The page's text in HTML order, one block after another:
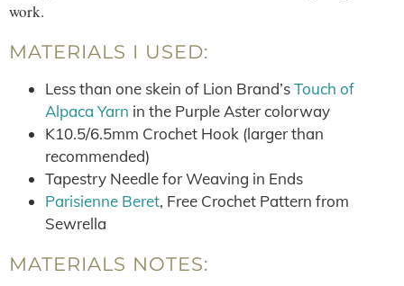
work.
MATERIALS I USED:
Less than one skein of Lion Brand’sTouch of
Alpaca Yarn in the Purple Aster colorway
K10.5/6.5mm Crochet Hook (larger than
recommended)
Tapestry Needle for Weaving in Ends
Parisienne Beret, Free Crochet Pattern from
Sewrella
MATERIALS NOTES: